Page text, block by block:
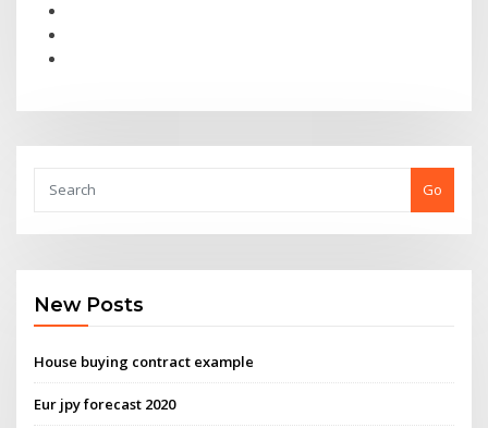
Go
New Posts
House buying contract example
Eur jpy forecast 2020